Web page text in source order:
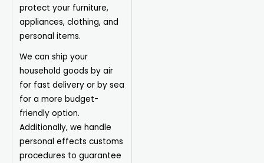
protect your furniture,
appliances, clothing, and
personal items.
We can ship your
household goods by air
for fast delivery or by sea
for a more budget-
friendly option.
Additionally, we handle
personal effects customs
procedures to guarantee